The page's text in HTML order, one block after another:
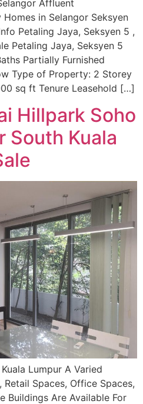
Affluent
in Selangor Seksyen
Petaling Jaya, Seksyen 5 ,
Petaling Jaya, Seksyen 5
Partially Furnished
Type of Property: 2 Storey
sq ft Tenure Leasehold […]
Hillpark Soho
South Kuala
Lumpur A Varied
Spaces, Office Spaces,
Buildings Are Available For